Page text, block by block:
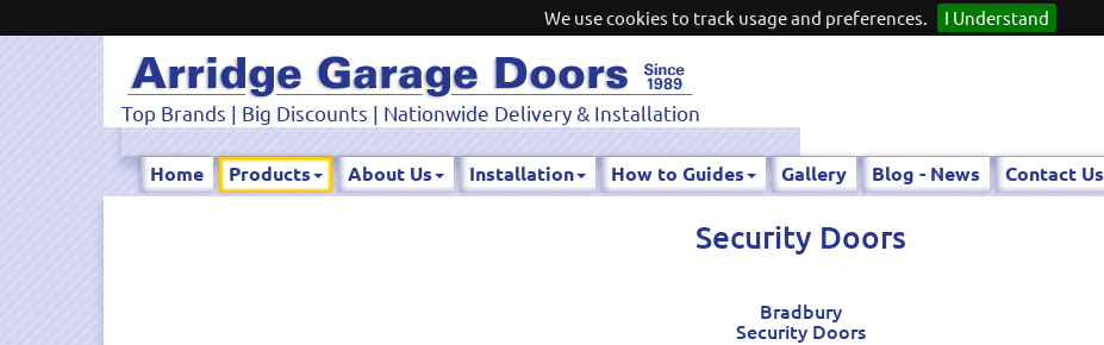
We use cookies to track usage and preferences. I Understand
Top Brands | Big Discounts | Nationwide Delivery & Installation
Home Products About Us Installation How to Guides Gallery Blog - News Contact Us
Security Doors
Bradbury
Security Doors